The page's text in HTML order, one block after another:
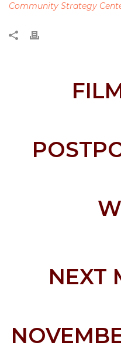
Community Strategy
NEXT